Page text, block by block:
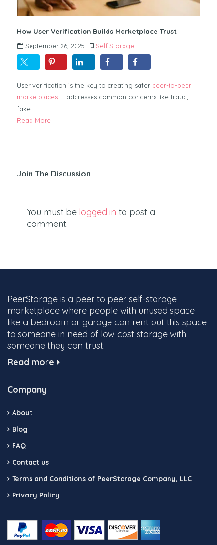
How User Verification Builds Marketplace Trust
September 26, 2025 Self Storage
User verification is the key to creating safer peer-to-peer
marketplaces . It addresses common concerns like fraud,
fake…
Read More
Join The Discussion
You must be logged in to post a
comment.
PeerStorage is a peer to peer self-storage
marketplace where people with unused space
like a bedroom or garage can rent out this space
to someone in need of low cost storage with
someone they can trust.
Read more
Company
About
Blog
FAQ
Contact us
Terms and Conditions of PeerStorage Company, LLC
Privacy Policy